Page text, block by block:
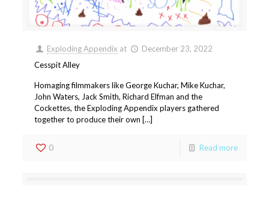
Exploding Appendix at
December 23, 2022
Cesspit Alley
Homaging filmmakers like George Kuchar, Mike Kuchar,
John Waters, Jack Smith, Richard Elfman and the
Cockettes, the Exploding Appendix players gathered
together to produce their own […]
0 Read more